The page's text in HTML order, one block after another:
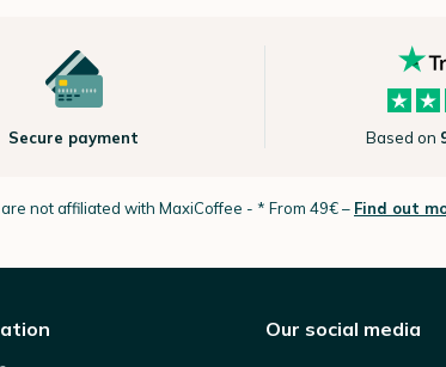
Secure payment Based on
not affiliated with MaxiCoffee - * From 49€ – Find out
Our social media